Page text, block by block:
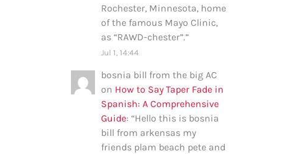
Rochester, Minnesota, home
of the famous Mayo Clinic,
as “RAWD-chester”.”
Jul 1, 14:44
bosnia bill from the big AC
on How to Say Taper Fade in
Spanish: A Comprehensive
Guide: “Hello this is bosnia
bill from arkensas my
friends plam beach pete and